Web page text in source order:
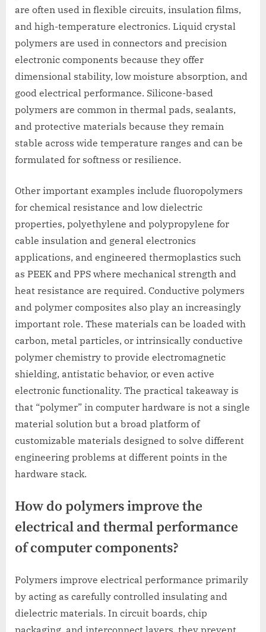
are often used in flexible circuits, insulation films,
and high-temperature electronics. Liquid crystal
polymers are used in connectors and precision
electronic components because they offer
dimensional stability, low moisture absorption, and
good electrical performance. Silicone-based
polymers are common in thermal pads, sealants,
and protective materials because they remain
stable across wide temperature ranges and can be
formulated for softness or resilience.
Other important examples include fluoropolymers
for chemical resistance and low dielectric
properties, polyethylene and polypropylene for
cable insulation and general electronics
applications, and engineered thermoplastics such
as PEEK and PPS where mechanical strength and
heat resistance are required. Conductive polymers
and polymer composites also play an increasingly
important role. These materials can be loaded with
carbon, metal particles, or intrinsically conductive
polymer chemistry to provide electromagnetic
shielding, antistatic behavior, or even active
electronic functionality. The practical takeaway is
that “polymer” in computer hardware is not a single
material solution but a broad platform of
customizable materials designed to solve different
engineering problems at different points in the
hardware stack.
How do polymers improve the
electrical and thermal performance
of computer components?
Polymers improve electrical performance primarily
by acting as carefully controlled insulating and
dielectric materials. In circuit boards, chip
packaging, and interconnect layers, they prevent